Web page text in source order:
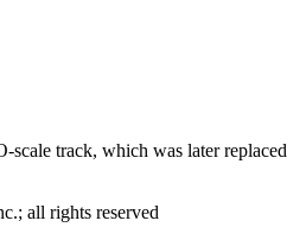
track, which was later replaced
all rights reserved